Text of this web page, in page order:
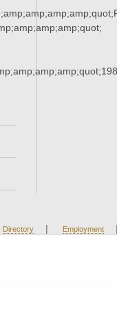
Directory | Employment |